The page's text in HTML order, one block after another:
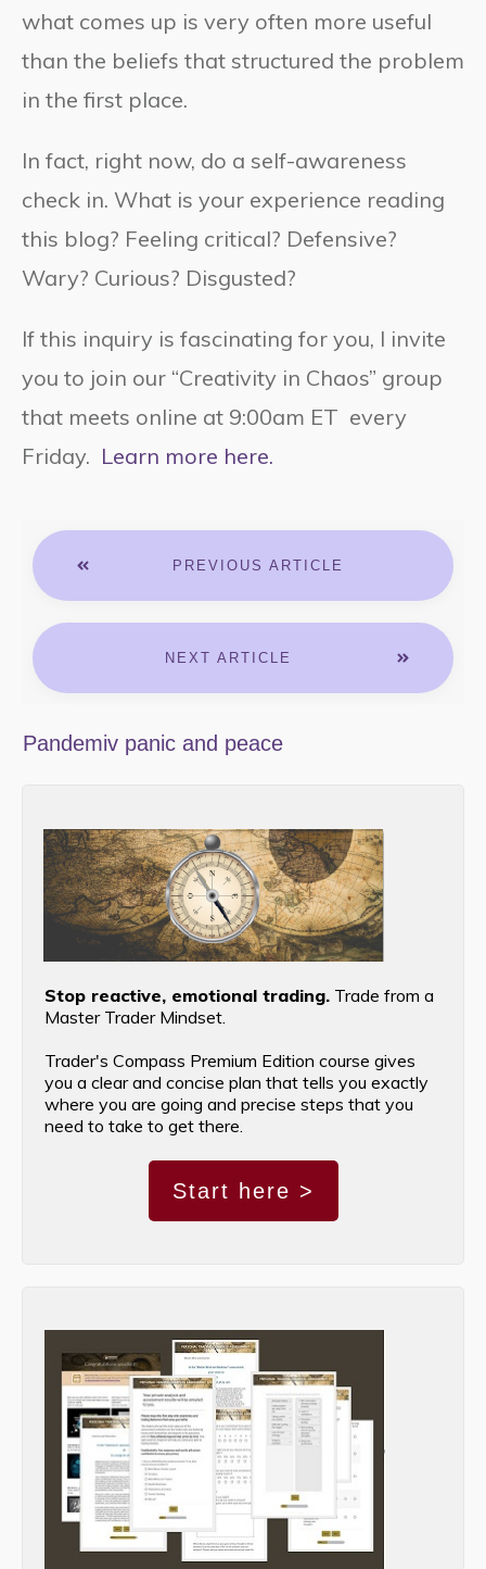
what comes up is very often more useful
than the beliefs that structured the problem
in the first place.
In fact, right now, do a self-awareness
check in. What is your experience reading
this blog? Feeling critical? Defensive?
Wary? Curious? Disgusted?
If this inquiry is fascinating for you, I invite
you to join our “Creativity in Chaos” group
that meets online at 9:00am ET every
Friday. Learn more here.
PREVIOUS ARTICLE
NEXT ARTICLE
Pandemiv panic and peace
Stop reactive, emotional trading. Trade from a
Master Trader Mindset.
Trader's Compass Premium Edition course gives
you a clear and concise plan that tells you exactly
where you are going and precise steps that you
need to take to get there.
Start here >